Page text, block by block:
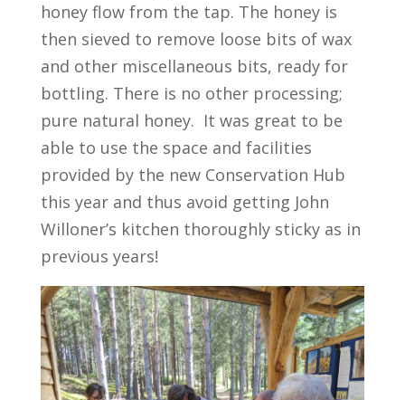
honey flow from the tap. The honey is
then sieved to remove loose bits of wax
and other miscellaneous bits, ready for
bottling. There is no other processing;
pure natural honey. It was great to be
able to use the space and facilities
provided by the new Conservation Hub
this year and thus avoid getting John
Willoner’s kitchen thoroughly sticky as in
previous years!